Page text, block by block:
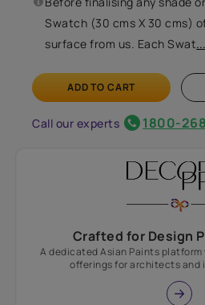
Swatch (30 cms X 30 cms)
surface from us. Each Swat
ADD TO CART
Call our experts 1800-
Crafted for Design
A dedicated Asian Paints
offerings for architects and